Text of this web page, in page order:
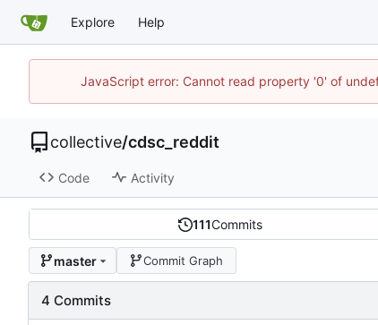
Explore Help
JavaScript error: Cannot read property '0' of
collective/cdsc_reddit
Code Activity
111Commits
master Commit Graph
4 Commits